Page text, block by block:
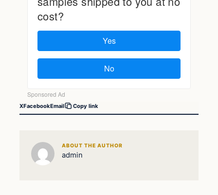
XFacebookEmail Copy link
ABOUT THE AUTHOR
admin